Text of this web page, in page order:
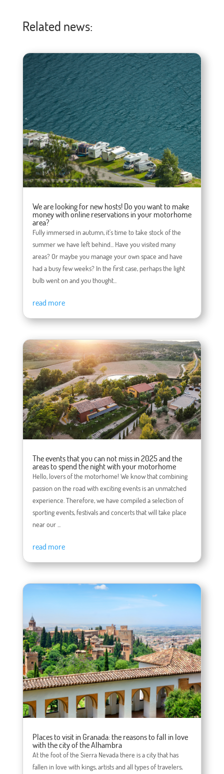
Related news:
We are looking for new hosts! Do you want to make
money with online reservations in your motorhome
area?
Fully immersed in autumn, it's time to take stock of the
summer we have left behind... Have you visited many
areas? Or maybe you manage your own space and have
had a busy few weeks? In the first case, perhaps the light
bulb went on and you thought...
read more
The events that you can not miss in 2025 and the
areas to spend the night with your motorhome
Hello, lovers of the motorhome! We know that combining
passion on the road with exciting events is an unmatched
experience. Therefore, we have compiled a selection of
sporting events, festivals and concerts that will take place
near our ...
read more
Places to visit in Granada: the reasons to fall in love
with the city of the Alhambra
At the foot of the Sierra Nevada there is a city that has
fallen in love with kings, artists and all types of travelers,